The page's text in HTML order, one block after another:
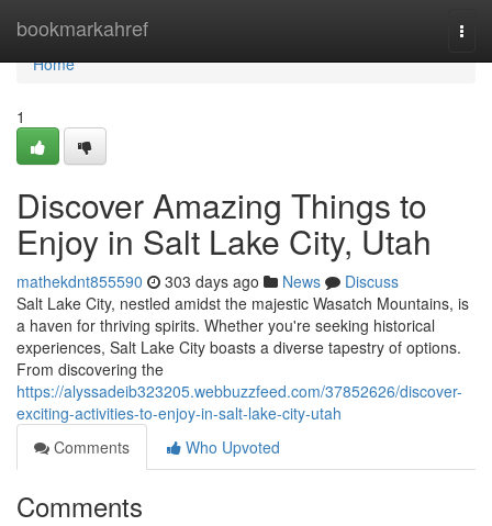
bookmarkahref
Home
Home
1
Discover Amazing Things to
Enjoy in Salt Lake City, Utah
mathekdnt855590 303 days ago News
Discuss
Salt Lake City, nestled amidst the majestic Wasatch Mountains, is
a haven for thriving spirits. Whether you're seeking historical
experiences, Salt Lake City boasts a diverse tapestry of options.
From discovering the
https://alyssadeib323205.webbuzzfeed.com/37852626/discover-
exciting-activities-to-enjoy-in-salt-lake-city-utah
Comments
Who Upvoted
Comments